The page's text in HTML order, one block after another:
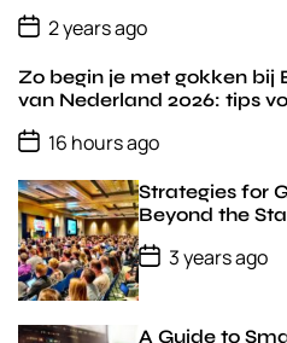
a
r
P
o
t
D
t
e
2 years ago
Zo begin je met gokken bij
van Nederland 2026: tips
P
o
s
t
D
a
t
e
16 hours ago
Strategies for
Beyond the
P
o
s
D
3 years ago
A Guide to